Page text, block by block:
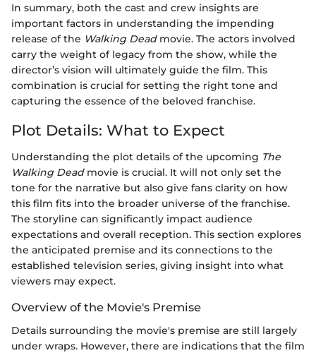
In summary, both the cast and crew insights are
important factors in understanding the impending
release of the Walking Deadmovie. The actors involved
carry the weight of legacy from the show, while the
director’s vision will ultimately guide the film. This
combination is crucial for setting the right tone and
capturing the essence of the beloved franchise.
Plot Details: What to Expect
Understanding the plot details of the upcoming The
Walking Deadmovie is crucial. It will not only set the
tone for the narrative but also give fans clarity on how
this film fits into the broader universe of the franchise.
The storyline can significantly impact audience
expectations and overall reception. This section explores
the anticipated premise and its connections to the
established television series, giving insight into what
viewers may expect.
Overview of the Movie's Premise
Details surrounding the movie's premise are still largely
under wraps. However, there are indications that the film